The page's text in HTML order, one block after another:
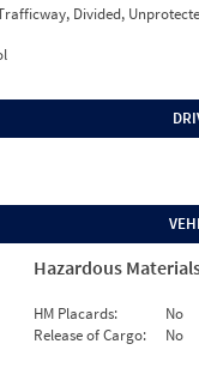
Divided,
Hazardous
HM Placards:
No
Release of Cargo:
No